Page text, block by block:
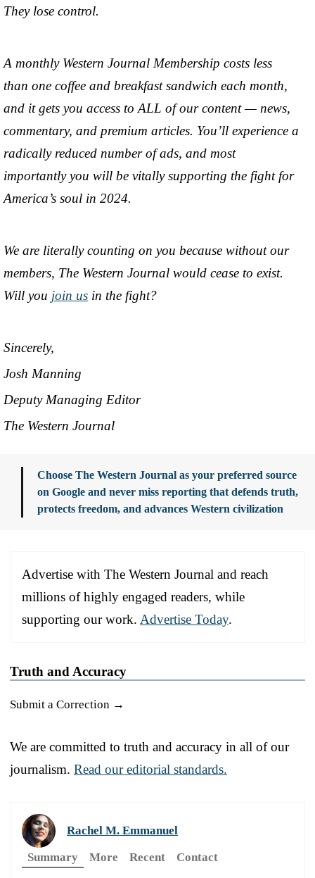
They lose control.
A monthly Western Journal Membership costs less
than one coffee and breakfast sandwich each month,
and it gets you access to ALL of our content — news,
commentary, and premium articles. You’ll experience a
radically reduced number of ads, and most
importantly you will be vitally supporting the fight for
America’s soul in 2024.
We are literally counting on you because without our
members, The Western Journal would cease to exist.
Will you join us in the fight?
Sincerely,
Josh Manning
Deputy Managing Editor
The Western Journal
Choose The Western Journal as your preferred source
on Google and never miss reporting that defends truth,
protects freedom, and advances Western civilization
Advertise with The Western Journal and reach
millions of highly engaged readers, while
supporting our work. Advertise Today.
Truth and Accuracy
Submit a Correction →
We are committed to truth and accuracy in all of our
journalism. Read our editorial standards.
Rachel M. Emmanuel
Summary
More Recent Contact